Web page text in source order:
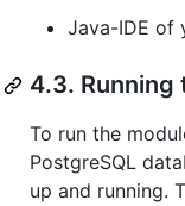
Java-IDE of
4.3. Running
To run the
PostgreSQL
up and running.